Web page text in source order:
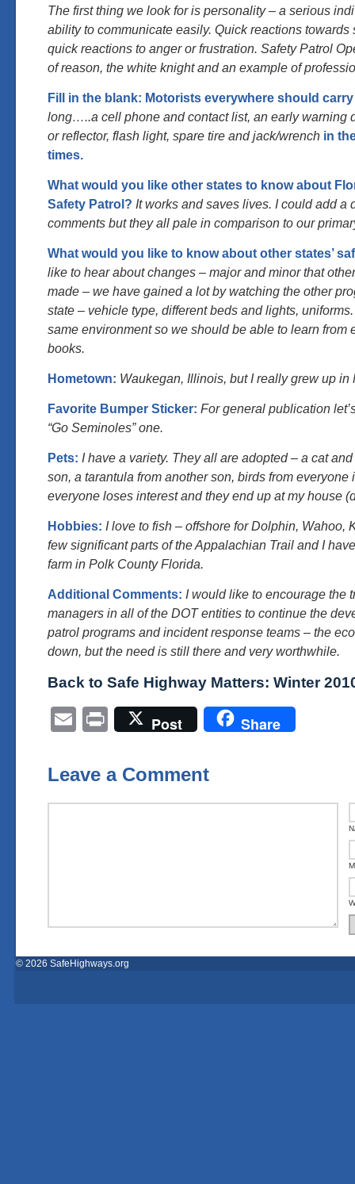
The first thing we look for is personality – a serious
ability to communicate easily. Quick reactions towards
quick reactions to anger or frustration. Safety Patrol
of reason, the white knight and an example of
Fill in the blank: Motorists everywhere should carry
long…..a cell phone and contact list, an early warning
or reflector, flash light, spare tire and jack/wrench in
times.
What would you like other states to know about
Safety Patrol? It works and saves lives. I could add a
comments but they all pale in comparison to our
What would you like to know about other states’
like to hear about changes – major and minor that
made – we have gained a lot by watching the other
state – vehicle type, different beds and lights,
same environment so we should be able to learn from
books.
Hometown: Waukegan, Illinois, but I really grew up in
Favorite Bumper Sticker: For general publication
“Go Seminoles” one.
Pets: I have a variety. They all are adopted – a cat
son, a tarantula from another son, birds from
everyone loses interest and they end up at my house
Hobbies: I love to fish – offshore for Dolphin, Wahoo,
few significant parts of the Appalachian Trail and I
farm in Polk County Florida.
Additional Comments: I would like to encourage the
managers in all of the DOT entities to continue the
patrol programs and incident response teams – the
down, but the need is still there and very worthwhile.
Back to Safe Highway Matters: Winter
Email
PrintPost Share
Leave a Comment
© 2026 SafeHighways.org